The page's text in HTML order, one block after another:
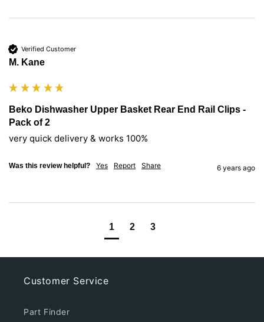
Verified Customer
M. Kane
Beko Dishwasher Upper Basket Rear End Rail Clips -
Pack of 2
very quick delivery & works 100%
Was this review helpful? Yes Report Share 6 years ago
1 2 3
Customer Service
Part Finder